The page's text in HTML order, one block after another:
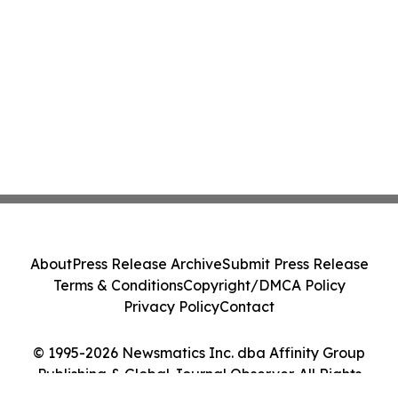
© 1995-2026 Newsmatics Inc. dba Affinity Group
Publishing & Global Journal Observer. All Rights
AboutPress Release ArchiveSubmit Press Release
Terms & ConditionsCopyright/DMCA Policy
Privacy PolicyContact